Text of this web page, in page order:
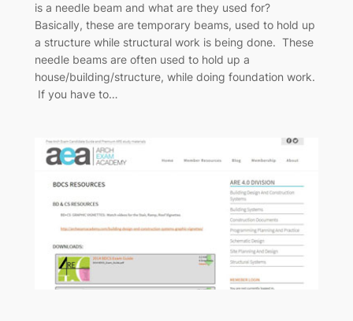
is a needle beam and what are they used for?
Basically, these are temporary beams, used to hold up
a structure while structural work is being done. These
needle beams are often used to hold up a
house/building/structure, while doing foundation work.
If you have to…